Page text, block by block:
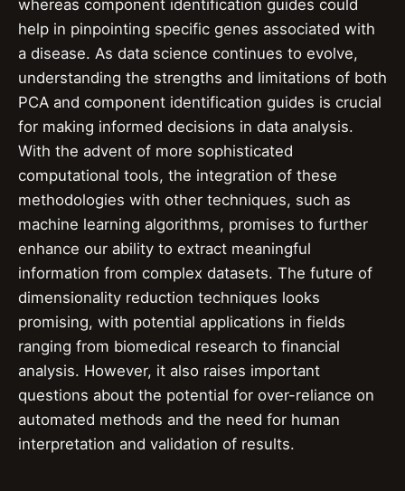
whereas component identification guides could
help in pinpointing specific genes associated with
a disease. As data science continues to evolve,
understanding the strengths and limitations of both
PCA and component identification guides is crucial
for making informed decisions in data analysis.
With the advent of more sophisticated
computational tools, the integration of these
methodologies with other techniques, such as
machine learning algorithms, promises to further
enhance our ability to extract meaningful
information from complex datasets. The future of
dimensionality reduction techniques looks
promising, with potential applications in fields
ranging from biomedical research to financial
analysis. However, it also raises important
questions about the potential for over-reliance on
automated methods and the need for human
interpretation and validation of results.